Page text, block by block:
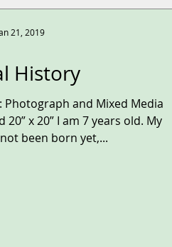
History
Photograph and Mixed Media
20” x 20” I am 7 years old. My
been born yet,...
21, 2019